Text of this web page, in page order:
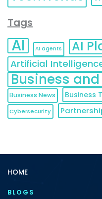
Tags
AI AI agents AI
Artificial
Business
Business News Business
Cybersecurity
HOME
BLOGS